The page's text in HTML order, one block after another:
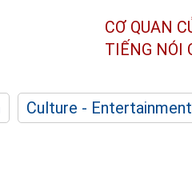
CƠ QUAN
TIẾNG NÓI
Culture - Entertainment